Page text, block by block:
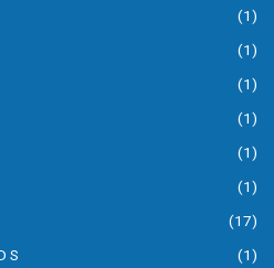
(1)
(1)
(1)
(1)
(1)
(1)
(17)
S
(1)